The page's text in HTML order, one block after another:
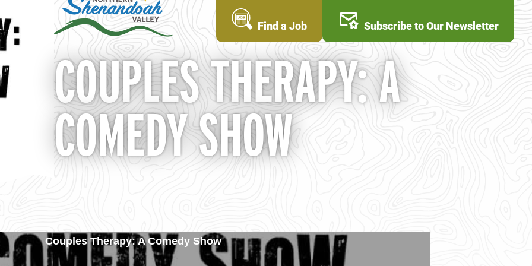
Find a Job Subscribe to Our Newsletter
COUPLES THERAPY: A
COMEDY SHOW
Couples Therapy: A Comedy Show